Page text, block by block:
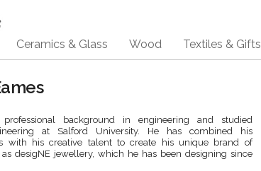
Ceramics & Glass Wood Textiles & Gifts
background in engineering and studied
at Salford University. He has combined his
with his creative talent to create his unique brand of
desigNE jewellery, which he has been designing since